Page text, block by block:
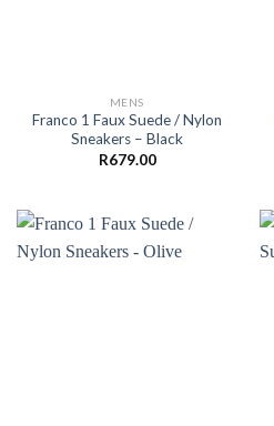
MENS
Franco 1 Faux Suede / Nylon
Sneakers – Black
R679.00